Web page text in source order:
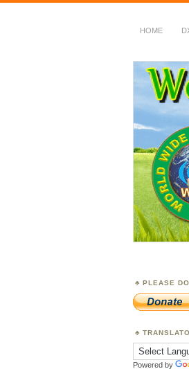
HOME
~
PLEASE
Powered by